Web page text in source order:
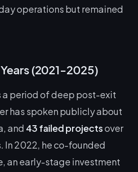
operations but remained
(2021-2025)
a period of deep post-exit
has spoken publicly about
and 43 failed projectsover
In 2022, he co-founded
an early-stage investment